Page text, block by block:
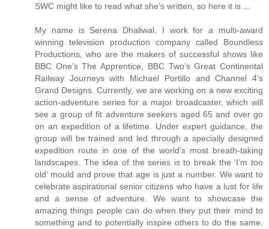
SWC might like to read what she's written, so here it is ...
My name is Serena Dhaliwal, I work for a multi-award
winning television production company called Boundless
Productions, who are the makers of successful shows like
BBC One’s The Apprentice, BBC Two’s Great Continental
Railway Journeys with Michael Portillo and Channel 4’s
Grand Designs. Currently, we are working on a new exciting
action-adventure series for a major broadcaster, which will
see a group of fit adventure seekers aged 65 and over go
on an expedition of a lifetime. Under expert guidance, the
group will be trained and led through a specially designed
expedition route in one of the world’s most breath-taking
landscapes. The idea of the series is to break the ‘I’m too
old’ mould and prove that age is just a number. We want to
celebrate aspirational senior citizens who have a lust for life
and a sense of adventure. We want to showcase the
amazing things people can do when they put their mind to
something and to potentially inspire others to do the same.